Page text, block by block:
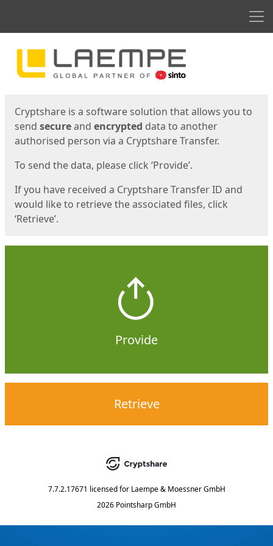
Start
Cryptshare is a software solution that allows you to
send secureand encrypted data to another
authorised person via a Cryptshare Transfer.
To send the data, please click ‘Provide’.
If you have received a Cryptshare Transfer ID and
would like to retrieve the associated files, click
‘Retrieve’.
Provide
Retrieve
7.7.2.17671 licensed for Laempe & Moessner GmbH
2026 Pointsharp GmbH